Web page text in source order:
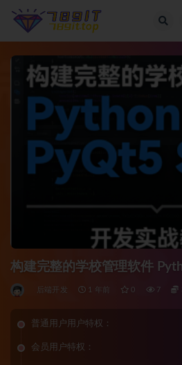
构建完整的学校管理软件
后端开发 1 年前 0 7
普通用户用户特权：
会员用户特权：